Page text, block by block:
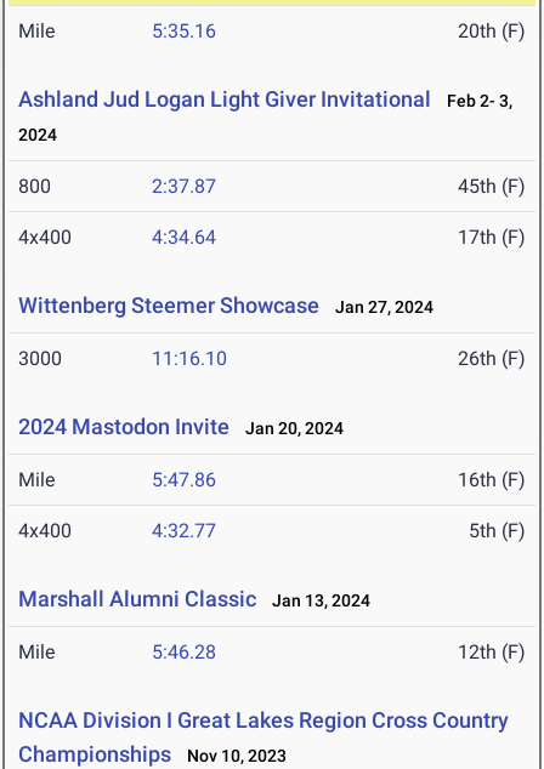
Mile 5:35.16 20th (F)
Ashland Jud Logan Light Giver Invitational
Feb 2- 3,
2024
800 2:37.87 45th (F)
4x400 4:34.64 17th (F)
Wittenberg Steemer Showcase Jan 27, 2024
3000 11:16.10 26th (F)
2024 Mastodon Invite Jan 20, 2024
Mile 5:47.86 16th (F)
4x400 4:32.77 5th (F)
Marshall Alumni Classic Jan 13, 2024
Mile 5:46.28 12th (F)
NCAA Division I Great Lakes Region Cross Country
Championships
Nov 10, 2023